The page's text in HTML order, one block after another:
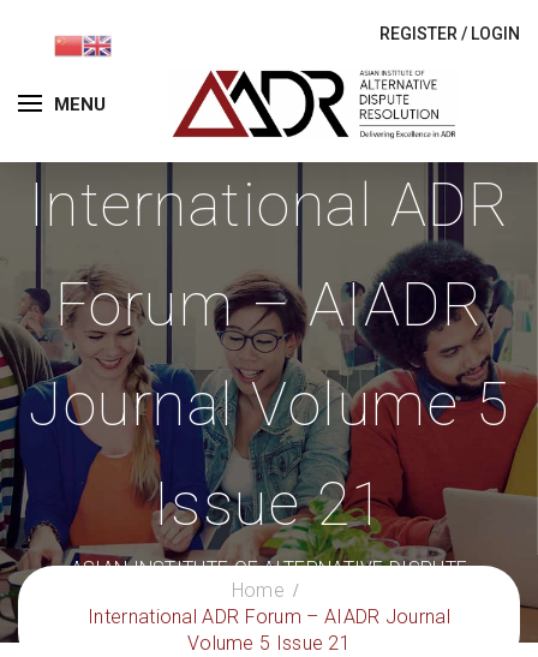
MENU
REGISTER / LOGIN
International ADR
Forum – AIADR
Journal Volume 5
Issue 21
ASIAN INSTITUTE OF ALTERNATIVE DISPUTE
RESOLUTION
– Delivering Excellence in ADR
Home
International ADR Forum – AIADR Journal
Volume 5 Issue 21